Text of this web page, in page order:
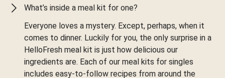
What’s inside a meal kit for one?
Everyone loves a mystery. Except, perhaps, when it
comes to dinner. Luckily for you, the only surprise in a
HelloFresh meal kit is just how delicious our
ingredients are. Each of our meal kits for singles
includes easy-to-follow recipes from around the